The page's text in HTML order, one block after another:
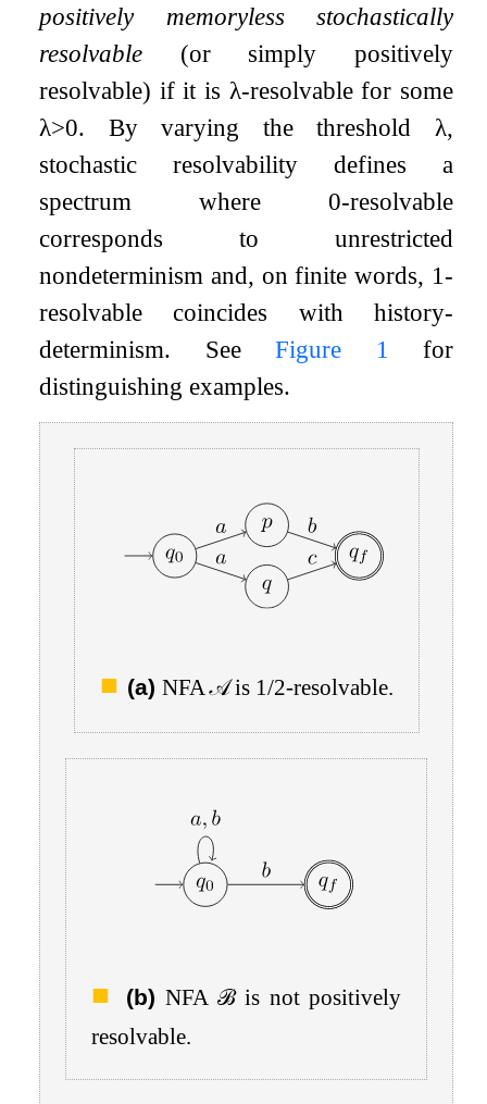
positively memoryless stochastically
resolvable (or simply positively
resolvable) if it is λ-resolvable for some
λ>0. By varying the threshold λ,
stochastic resolvability defines a
spectrum where 0-resolvable
corresponds to unrestricted
nondeterminism and, on finite words, 1-
resolvable coincides with history-
determinism. SeeFigure 1
for
distinguishing examples.
(a) NFA𝒜is 1/2-resolvable.
(b) NFA ℬis not positively
resolvable.